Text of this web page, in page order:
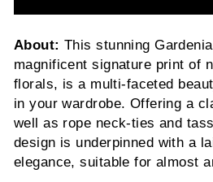
About: This stunning
magnificent signature print of
florals, is a multi-faceted
in your wardrobe. Offering a
well as rope neck-ties and
design is underpinned with a
elegance, suitable for almost